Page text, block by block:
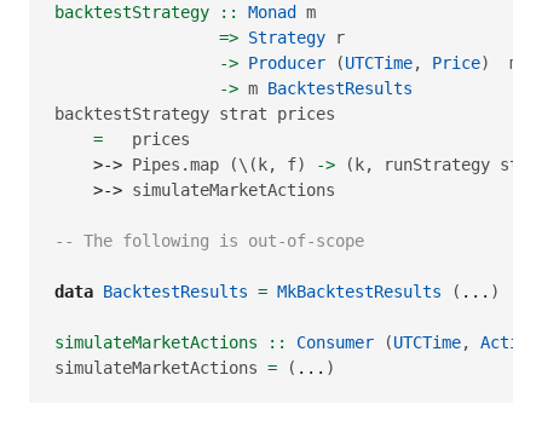
backtestStrategy ::
Monad
m
=> Strategy r
-> Producer (UTCTime, Price)  m
-> m BacktestResults
backtestStrategy strat prices
=
   prices
>-> Pipes.map (\(k, f) -> (k, runStrategy
>-> simulateMarketActions
-- The following is out-of-scope
data BacktestResults = MkBacktestResults ( ... )
simulateMarketActions :: Consumer (UTCTime, Action
simulateMarketActions = ( ... )